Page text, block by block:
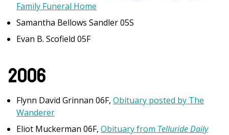
Family Funeral Home
Samantha Bellows Sandler 05S
Evan B. Scofield 05F
2006
Flynn David Grinnan 06F, Obituary posted by The
Wanderer
Eliot Muckerman 06F, Obituary from Telluride Daily